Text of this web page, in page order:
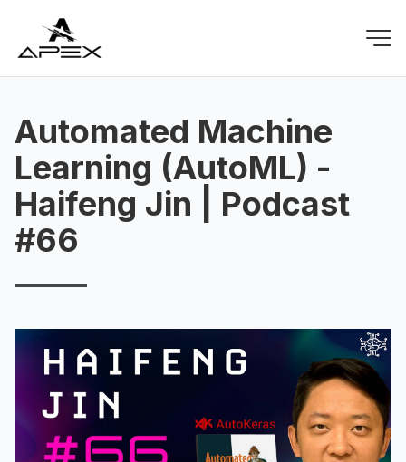
Automated Machine
Learning (AutoML) -
Haifeng Jin | Podcast
#66